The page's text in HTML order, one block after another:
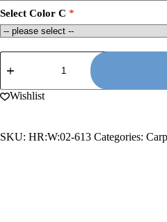
Select Color C
2'
6"
13'
Carpet
W-
Wishlist
SKU: HR:W:02-613 Categories: